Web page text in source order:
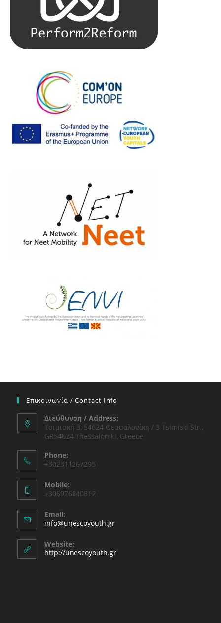
Επικοινωνία / Contact Info
Διεύθυνση / Address:
Τσιμισκή 3, 54624 Θεσσαλονίκη / 3 Tsimiski Str.,
GR54624 Thessaloniki, Greece
Phone:
+302311267295
Mobile:
+306976840812
Email:
info@unescoyouth.gr
Website:
http://unescoyouth.gr